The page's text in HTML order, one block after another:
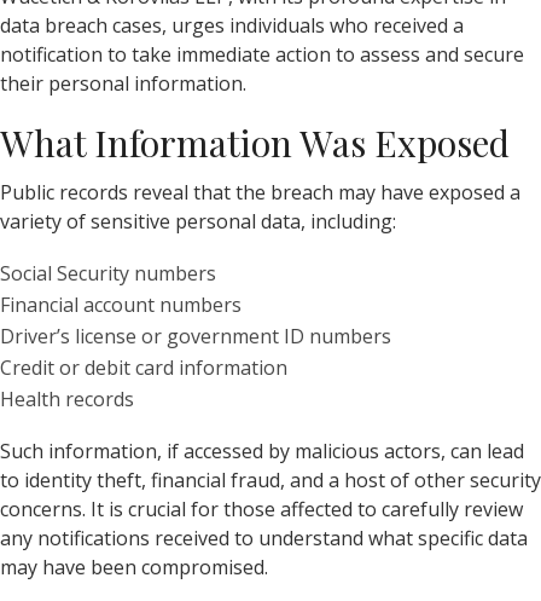
data breach cases, urges individuals who received a
notification to take immediate action to assess and secure
their personal information.
What Information Was Exposed
Public records reveal that the breach may have exposed a
variety of sensitive personal data, including:
Social Security numbers
Financial account numbers
Driver’s license or government ID numbers
Credit or debit card information
Health records
Such information, if accessed by malicious actors, can lead
to identity theft, financial fraud, and a host of other security
concerns. It is crucial for those affected to carefully review
any notifications received to understand what specific data
may have been compromised.